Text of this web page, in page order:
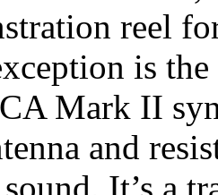
reel
is
Mark II
and
It’s a